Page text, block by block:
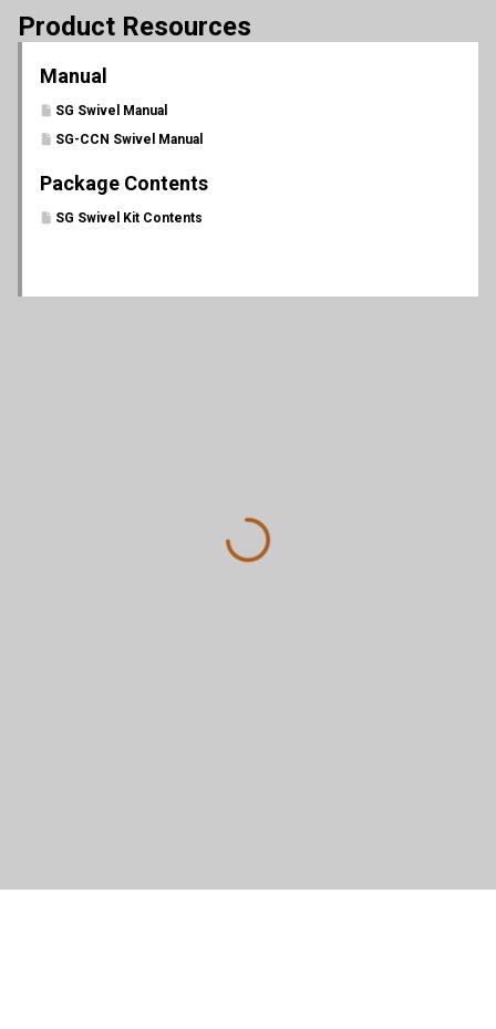
Product Resources
Manual
SG Swivel Manual
SG-CCN Swivel Manual
Package Contents
SG Swivel Kit Contents